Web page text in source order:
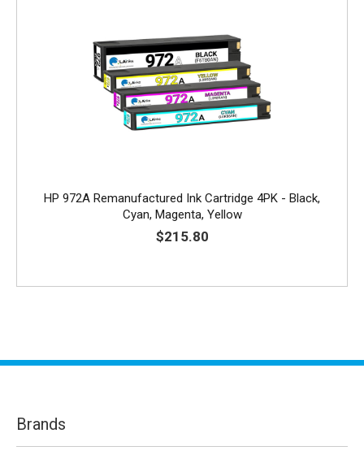
HP 972A Remanufactured Ink Cartridge 4PK - Black,
Cyan, Magenta, Yellow
$215.80
Brands